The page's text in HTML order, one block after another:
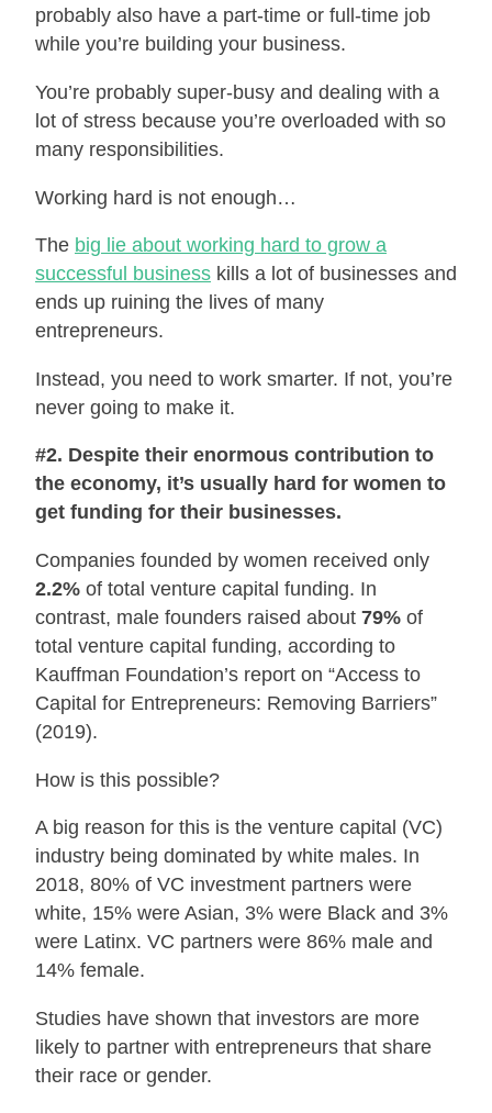
probably also have a part-time or full-time job
while you’re building your business.
You’re probably super-busy and dealing with a
lot of stress because you’re overloaded with so
many responsibilities.
Working hard is not enough…
The big lie about working hard to grow a
successful business kills a lot of businesses and
ends up ruining the lives of many
entrepreneurs.
Instead, you need to work smarter. If not, you’re
never going to make it.
#2. Despite their enormous contribution to
the economy, it’s usually hard for women to
get funding for their businesses.
Companies founded by women received only
2.2% of total venture capital funding. In
contrast, male founders raised about 79% of
total venture capital funding, according to
Kauffman Foundation’s report on “Access to
Capital for Entrepreneurs: Removing Barriers”
(2019).
How is this possible?
A big reason for this is the venture capital (VC)
industry being dominated by white males. In
2018, 80% of VC investment partners were
white, 15% were Asian, 3% were Black and 3%
were Latinx. VC partners were 86% male and
14% female.
Studies have shown that investors are more
likely to partner with entrepreneurs that share
their race or gender.